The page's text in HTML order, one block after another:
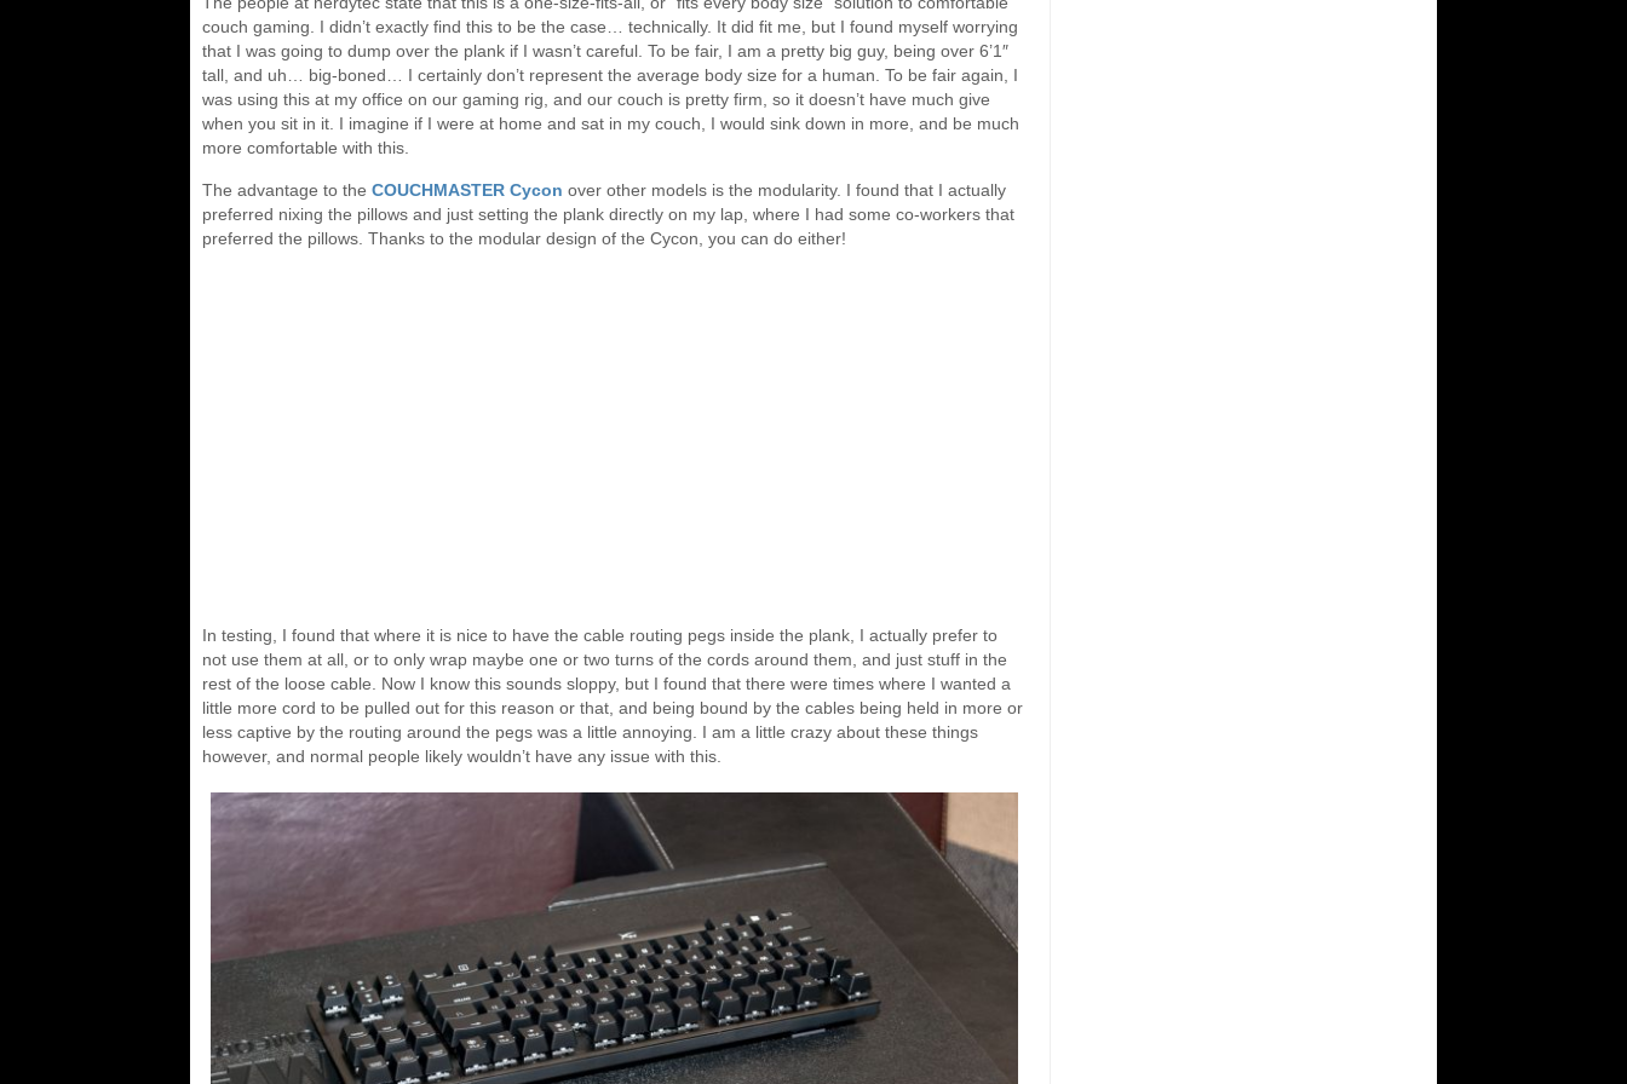
couch gaming. I didn’t exactly find this to be the case… technically. It did fit me, but I found myself worrying
that I was going to dump over the plank if I wasn’t careful. To be fair, I am a pretty big guy, being over 6’1″
tall, and uh… big-boned… I certainly don’t represent the average body size for a human. To be fair again, I
was using this at my office on our gaming rig, and our couch is pretty firm, so it doesn’t have much give
when you sit in it. I imagine if I were at home and sat in my couch, I would sink down in more, and be much
more comfortable with this.
The advantage to the COUCHMASTER Cycon over other models is the modularity. I found that I actually
preferred nixing the pillows and just setting the plank directly on my lap, where I had some co-workers that
preferred the pillows. Thanks to the modular design of the Cycon, you can do either!
In testing, I found that where it is nice to have the cable routing pegs inside the plank, I actually prefer to
not use them at all, or to only wrap maybe one or two turns of the cords around them, and just stuff in the
rest of the loose cable. Now I know this sounds sloppy, but I found that there were times where I wanted a
little more cord to be pulled out for this reason or that, and being bound by the cables being held in more or
less captive by the routing around the pegs was a little annoying. I am a little crazy about these things
however, and normal people likely wouldn’t have any issue with this.